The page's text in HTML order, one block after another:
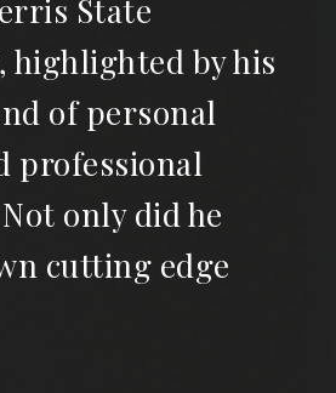
State
highlighted by his
of personal
professional
only did he
cutting edge